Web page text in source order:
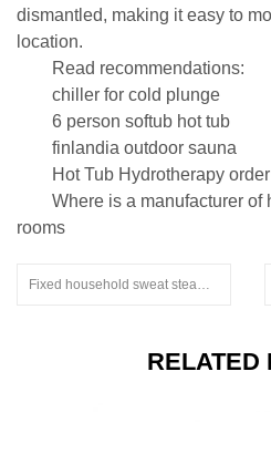
dismantled, making it easy to
location.
Read recommendations:
chiller for cold plunge
6 person softub hot tub
finlandia outdoor sauna
Hot Tub Hydrotherapy order
Where is a manufacturer
rooms
Fixed household sweat steaming room.extruded aluminum stair nosing
RELATED